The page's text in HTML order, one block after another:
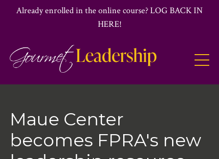
Already enrolled in the online course? LOG BACK IN
HERE!
Maue Center
becomes FPRA's new